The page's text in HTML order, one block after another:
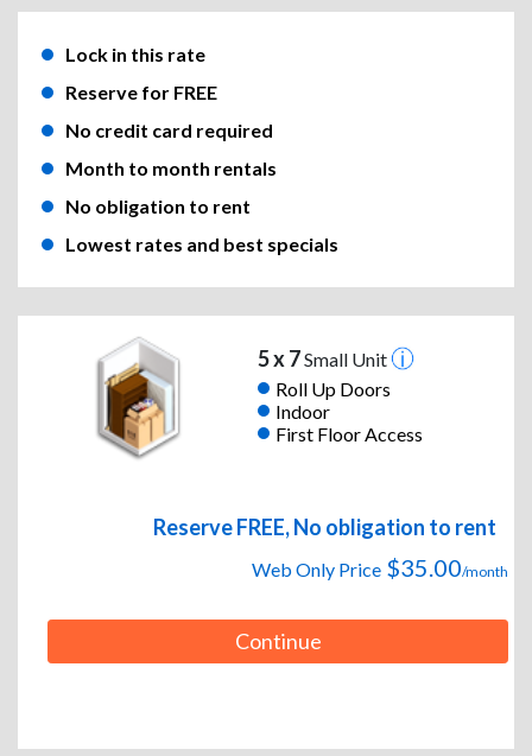
Lock in this rate
Reserve for FREE
No credit card required
Month to month rentals
No obligation to rent
Lowest rates and best specials
5 x 7Small Unit
Roll Up Doors
Indoor
First Floor Access
Reserve FREE, No obligation to rent
Web Only Price $35.00/month
Continue